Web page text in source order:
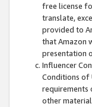
free license
translate,
provided to
that Amazon
presentation
Influencer
Conditions of
requirements
other